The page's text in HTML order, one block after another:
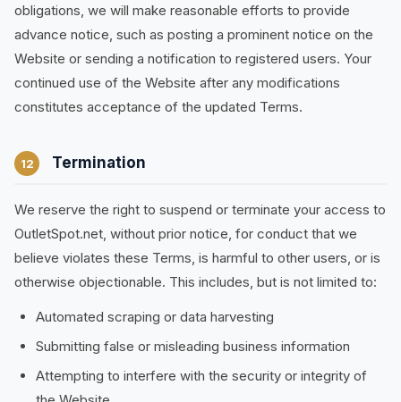
obligations, we will make reasonable efforts to provide
advance notice, such as posting a prominent notice on the
Website or sending a notification to registered users. Your
continued use of the Website after any modifications
constitutes acceptance of the updated Terms.
12 Termination
We reserve the right to suspend or terminate your access to
OutletSpot.net, without prior notice, for conduct that we
believe violates these Terms, is harmful to other users, or is
otherwise objectionable. This includes, but is not limited to:
Automated scraping or data harvesting
Submitting false or misleading business information
Attempting to interfere with the security or integrity of